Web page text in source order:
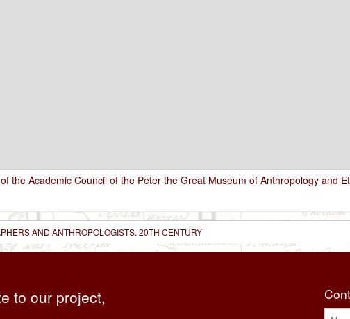
the Academic Council of the Peter the Great Museum of Anthropology and
AND ANTHROPOLOGISTS. 20TH CENTURY
to our project,